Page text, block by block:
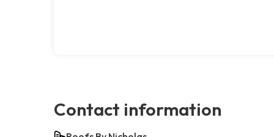
Contact information